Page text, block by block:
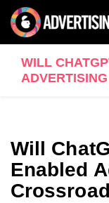
WILL
Will
Enabled